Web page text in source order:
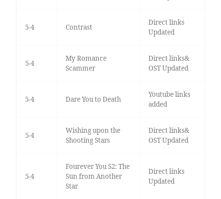
5-4 Contrast
Direct links
Updated
5-4
My Romance
Scammer
Direct links&
OST Updated
5-4 Dare You to Death
Youtube links
added
5-4
Wishing upon the
Shooting Stars
Direct links&
OST Updated
5-4
Fourever You S2: The
Sun from Another
Star
Direct links
Updated